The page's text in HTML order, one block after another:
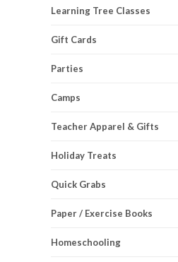
Learning Tree Classes
Gift Cards
Parties
Camps
Teacher Apparel & Gifts
Holiday Treats
Quick Grabs
Paper / Exercise Books
Homeschooling